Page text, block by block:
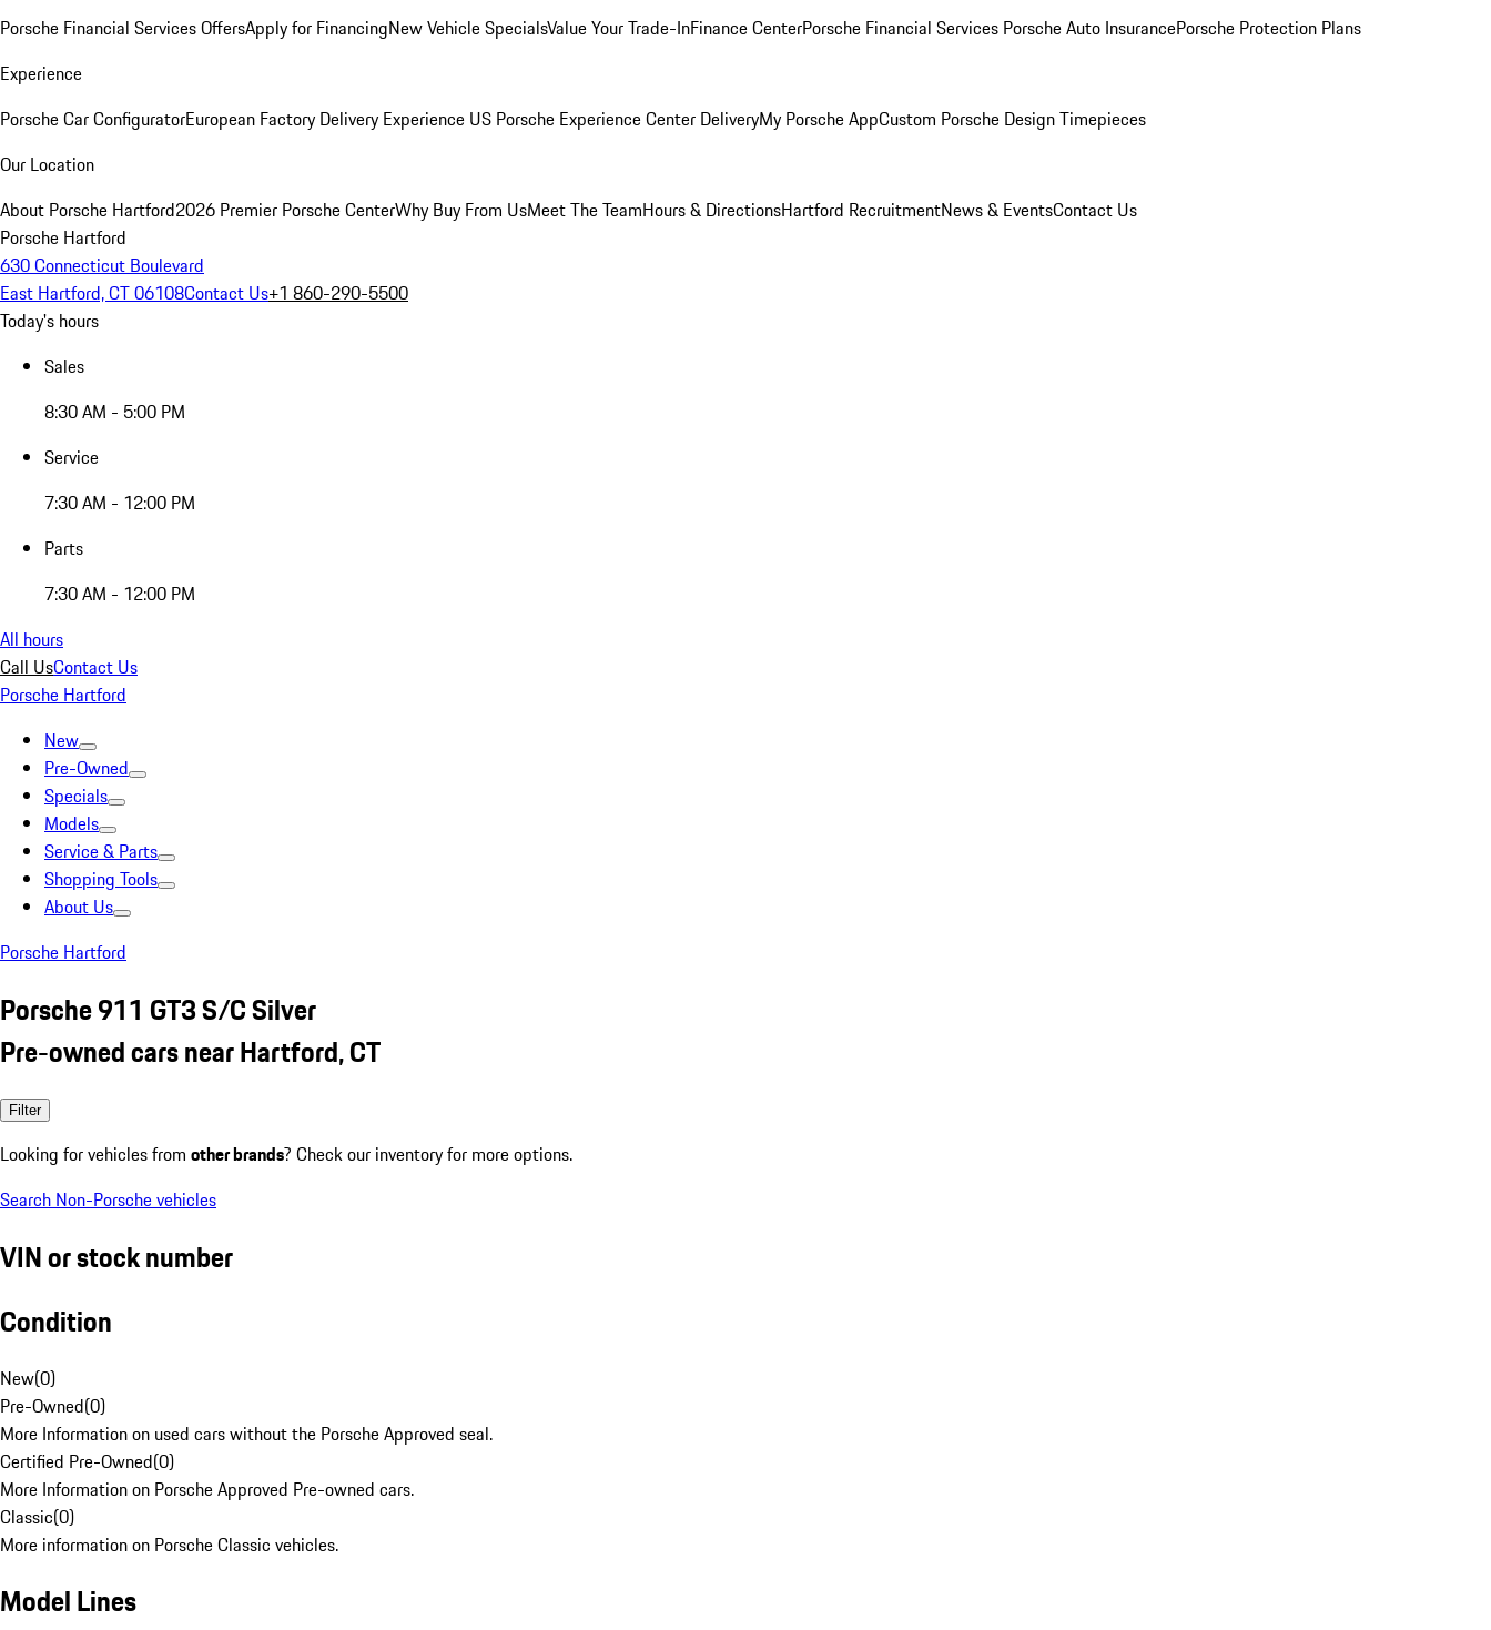
Porsche Financial Services OffersApply for FinancingNew Vehicle SpecialsValue Your Trade-InFinance CenterPorsche Financial Services Porsche Auto InsurancePorsche Protection Plans
Experience
Porsche Car ConfiguratorEuropean Factory Delivery Experience US Porsche Experience Center DeliveryMy Porsche AppCustom Porsche Design Timepieces
Our Location
About Porsche Hartford2026 Premier Porsche CenterWhy Buy From UsMeet The TeamHours & DirectionsHartford RecruitmentNews & EventsContact Us
Porsche Hartford
630 Connecticut Boulevard
East Hartford, CT 06108Contact Us+1 860-290-5500
Today's hours
Sales
8:30 AM - 5:00 PM
Service
7:30 AM - 12:00 PM
Parts
7:30 AM - 12:00 PM
All hours
Call UsContact Us
Porsche Hartford
New
Pre-Owned
Specials
Models
Service & Parts
Shopping Tools
About Us
Porsche Hartford
Porsche 911 GT3 S/C Silver
Pre-owned cars near Hartford, CT
Filter
Looking for vehicles from other brands? Check our inventory for more options.
Search Non-Porsche vehicles
VIN or stock number
Condition
New(0)
Pre-Owned(0)
More Information on used cars without the Porsche Approved seal.
Certified Pre-Owned(0)
More Information on Porsche Approved Pre-owned cars.
Classic(0)
More information on Porsche Classic vehicles.
Model Lines